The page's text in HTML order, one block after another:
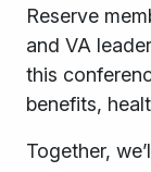
Reserve
and VA
this
benefits,
Together,